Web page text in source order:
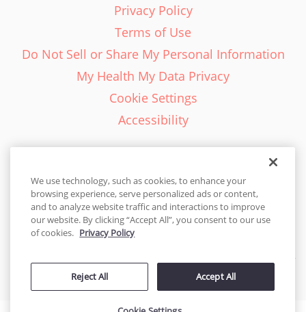
Privacy Policy
Terms of Use
Do Not Sell or Share My Personal Information
My Health My Data Privacy
Cookie Settings
Accessibility
English - EN
United States
© 2026 Cakes.com. All rights reserved. Cakes.com is patented and
by DecoPac patents:www.decopac.com/intellectual-properties
We use technology, such as cookies, to enhance your
browsing experience, serve personalized ads or content,
and to analyze website traffic and interactions to improve
our website. By clicking “Accept All”, you consent to our use
of cookies. Privacy Policy
Reject All Accept All